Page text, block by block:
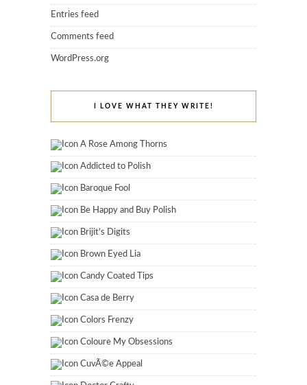
Entries feed
Comments feed
WordPress.org
I LOVE WHAT THEY WRITE!
A Rose Among Thorns
Addicted to Polish
Baroque Fool
Be Happy and Buy Polish
Brijit's Digits
Brown Eyed Lia
Candy Coated Tips
Casa de Berry
Colors Frenzy
Coloure My Obsessions
CuvÃ©e Appeal